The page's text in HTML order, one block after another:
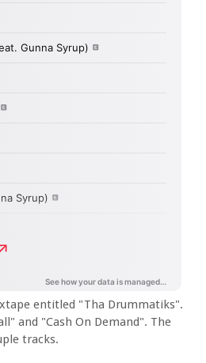
entitled "Tha Drummatiks".
and "Cash On Demand". The
tracks.